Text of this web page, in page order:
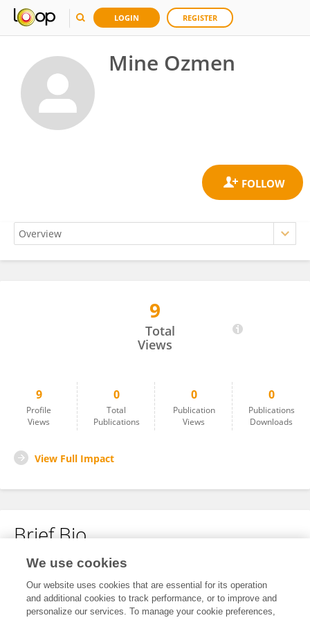
LOGIN REGISTER
Mine Ozmen
9
Total
Views
9
Profile
Views
0
Total
Publications
0
Publication
Views
0
Publications
Downloads
View Full Impact
Brief Bio
No content to display.
We use cookies
Our website uses cookies that are essential for its operation
and additional cookies to track performance, or to improve and
personalize our services. To manage your cookie preferences,